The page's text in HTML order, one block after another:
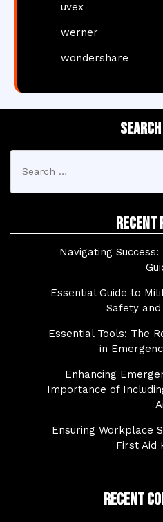
uvex
werner
wondershare
for:
Recent
Navigating
Essential Guide to
Safety
Essential Tools: The
in
Enhancing
Importance of
Ensuring Workplace
First Aid
Recent